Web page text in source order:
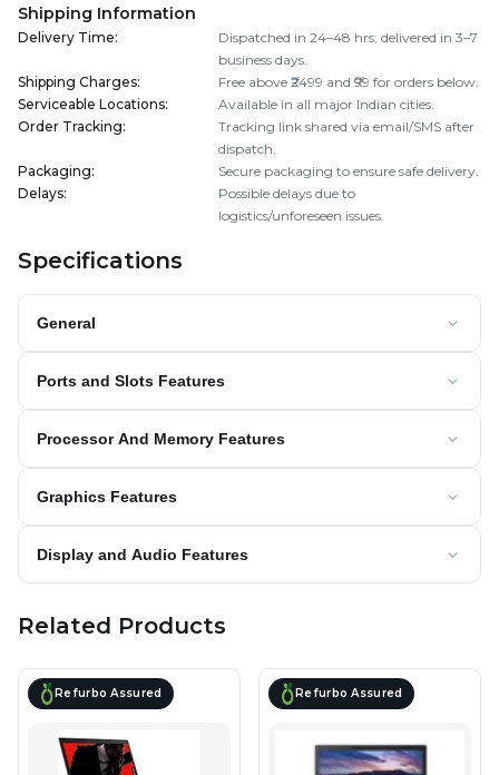
Shipping Information
Delivery Time:
Dispatched in 24–48 hrs; delivered in 3–7
business days.
Shipping Charges:
Free above ₹2499 and ₹99 for orders below.
Serviceable Locations:
Available in all major Indian cities.
Order Tracking:
Tracking link shared via email/SMS after
dispatch.
Packaging:
Secure packaging to ensure safe delivery.
Delays:
Possible delays due to
logistics/unforeseen issues.
Specifications
General
Ports and Slots Features
Processor And Memory Features
Graphics Features
Display and Audio Features
Related Products
Refurbo Assured Refurbo Assured